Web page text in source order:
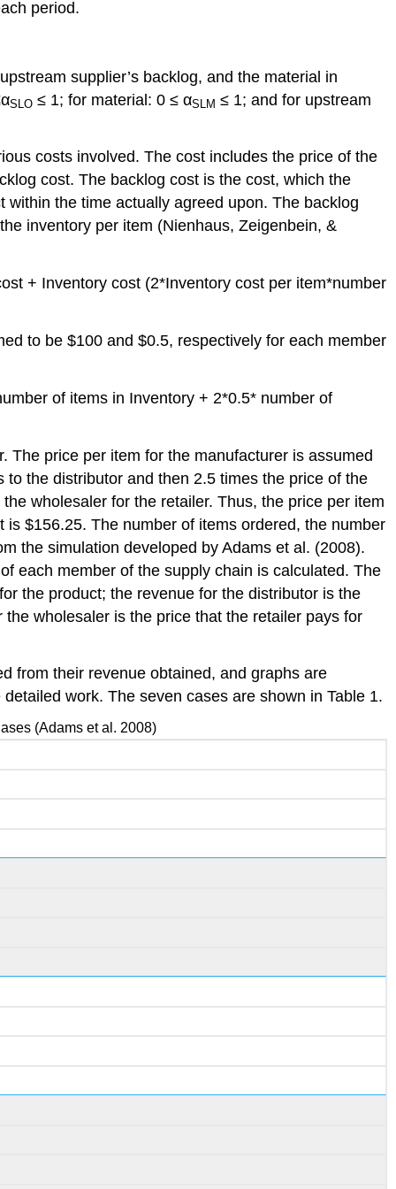
period.
supplier’s backlog, and the material in
SLO≤ 1; for material: 0 ≤ αSLM ≤ 1; and for upstream
costs involved. The cost includes the price of the
cost. The backlog cost is the cost, which the
the time actually agreed upon. The backlog
inventory per item (Nienhaus, Zeigenbein, &
+ Inventory cost (2*Inventory cost per item*number
to be $100 and $0.5, respectively for each member
of items in Inventory + 2*0.5* number of
The price per item for the manufacturer is assumed
the distributor and then 2.5 times the price of the
wholesaler for the retailer. Thus, the price per item
$156.25. The number of items ordered, the number
the simulation developed by Adams et al. (2008).
each member of the supply chain is calculated. The
the product; the revenue for the distributor is the
wholesaler is the price that the retailer pays for
from their revenue obtained, and graphs are
work. The seven cases are shown in Table 1.
(Adams et al. 2008)